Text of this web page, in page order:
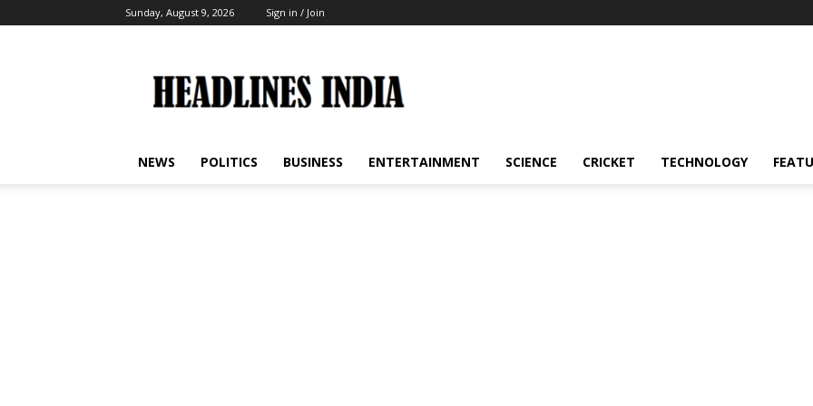
Sunday, August 9, 2026 Sign in / Join
India
NEWS POLITICS BUSINESS ENTERTAINMENT SCIENCE CRICKET TECHNOLOGY